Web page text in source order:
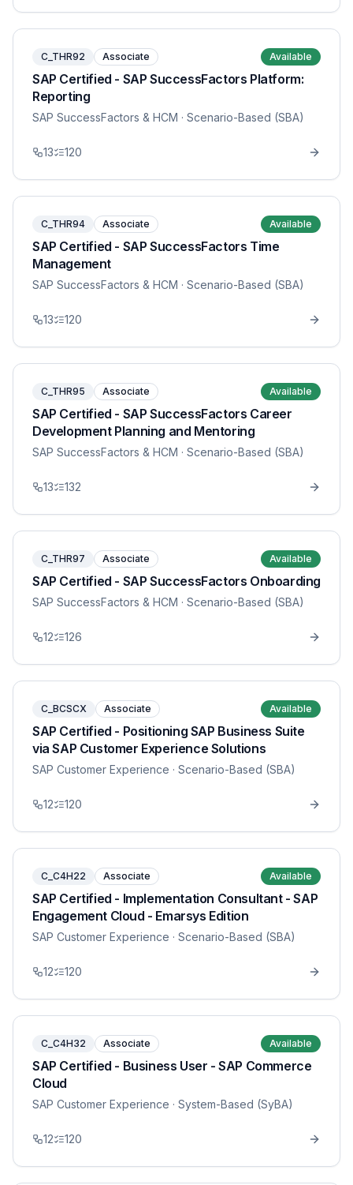
C_THR92 Associate Available
SAP Certified - SAP SuccessFactors Platform:
Reporting
SAP SuccessFactors & HCM · Scenario-Based (SBA)
13 120
C_THR94 Associate Available
SAP Certified - SAP SuccessFactors Time
Management
SAP SuccessFactors & HCM · Scenario-Based (SBA)
13 120
C_THR95 Associate Available
SAP Certified - SAP SuccessFactors Career
Development Planning and Mentoring
SAP SuccessFactors & HCM · Scenario-Based (SBA)
13 132
C_THR97 Associate Available
SAP Certified - SAP SuccessFactors Onboarding
SAP SuccessFactors & HCM · Scenario-Based (SBA)
12 126
C_BCSCX Associate Available
SAP Certified - Positioning SAP Business Suite
via SAP Customer Experience Solutions
SAP Customer Experience · Scenario-Based (SBA)
12 120
C_C4H22 Associate Available
SAP Certified - Implementation Consultant - SAP
Engagement Cloud - Emarsys Edition
SAP Customer Experience · Scenario-Based (SBA)
12 120
C_C4H32 Associate Available
SAP Certified - Business User - SAP Commerce
Cloud
SAP Customer Experience · System-Based (SyBA)
12 120